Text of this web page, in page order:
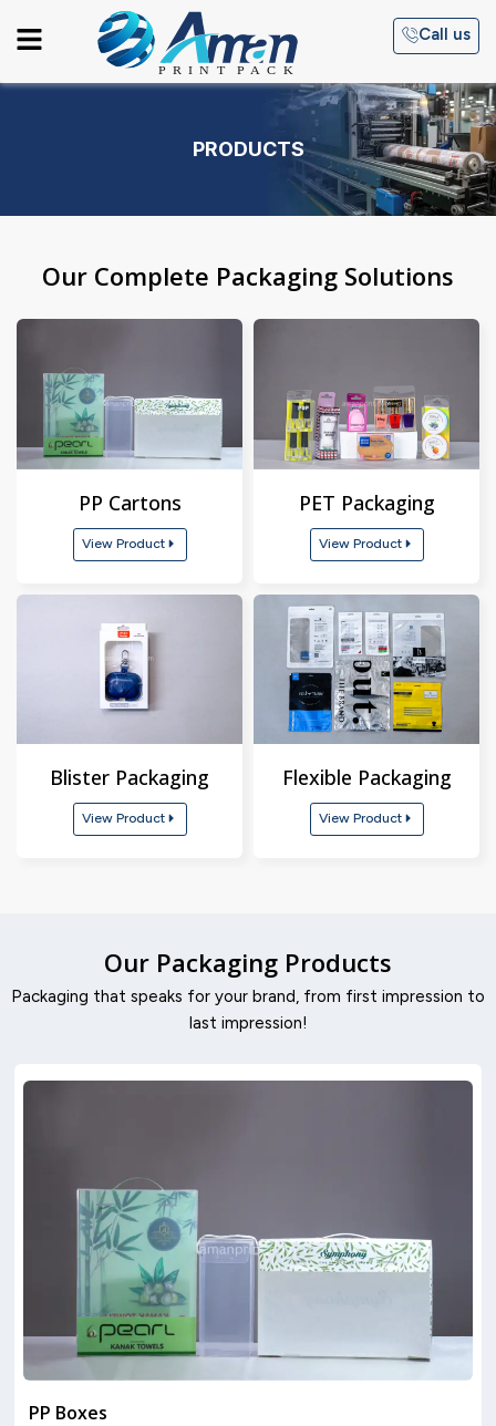
Menu Call us
PRODUCTS
Our Complete Packaging Solutions
PP Cartons
View Product
PET Packaging
View Product
Blister Packaging
View Product
Flexible Packaging
View Product
Our Packaging Products
Packaging that speaks for your brand, from first impression to
last impression!
PP Boxes